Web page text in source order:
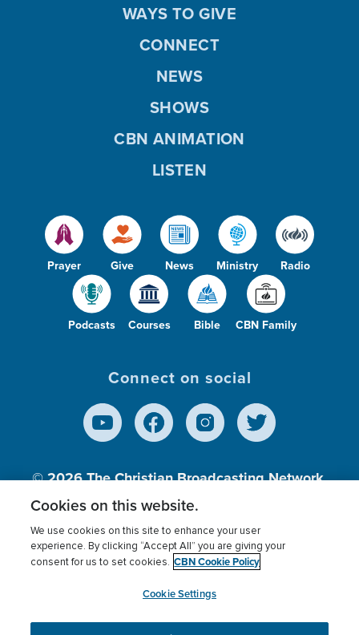
Prayer Give News Ministry Radio
Podcasts Courses Bible CBN Family
WAYS TO GIVE
CONNECT
NEWS
SHOWS
CBN ANIMATION
LISTEN
Connect on social
© 2026The Christian Broadcasting Network,
Inc., A nonprofit 501 (c)(3) Charitable
Terms of use Privacy Policy
Donor Privacy
Cookies Settings
myCBN
Cookies on this website.
We use cookies on this site to enhance your user
experience. By clicking “Accept All” you are giving your
consent for us to set cookies. CBN Cookie Policy
Cookie Settings